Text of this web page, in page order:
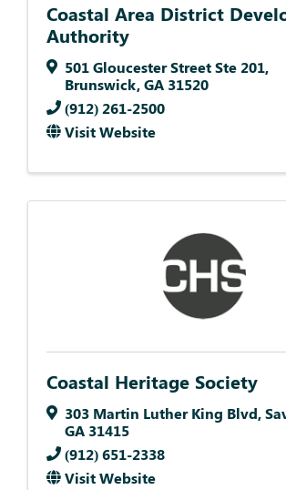
Coastal Area District
Authority
501 Gloucester Street Ste 201,
Brunswick,GA 31520
(912) 261-2500
Visit Website
Coastal Heritage Society
303 Martin Luther King Blvd,
GA 31415
(912) 651-2338
Visit Website